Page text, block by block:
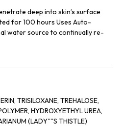
deep into skin’s surface
for 100 hours Uses Auto-
water source to continually re-
TRISILOXANE, TREHALOSE,
HYDROXYETHYL UREA,
(LADY''''S THISTLE)